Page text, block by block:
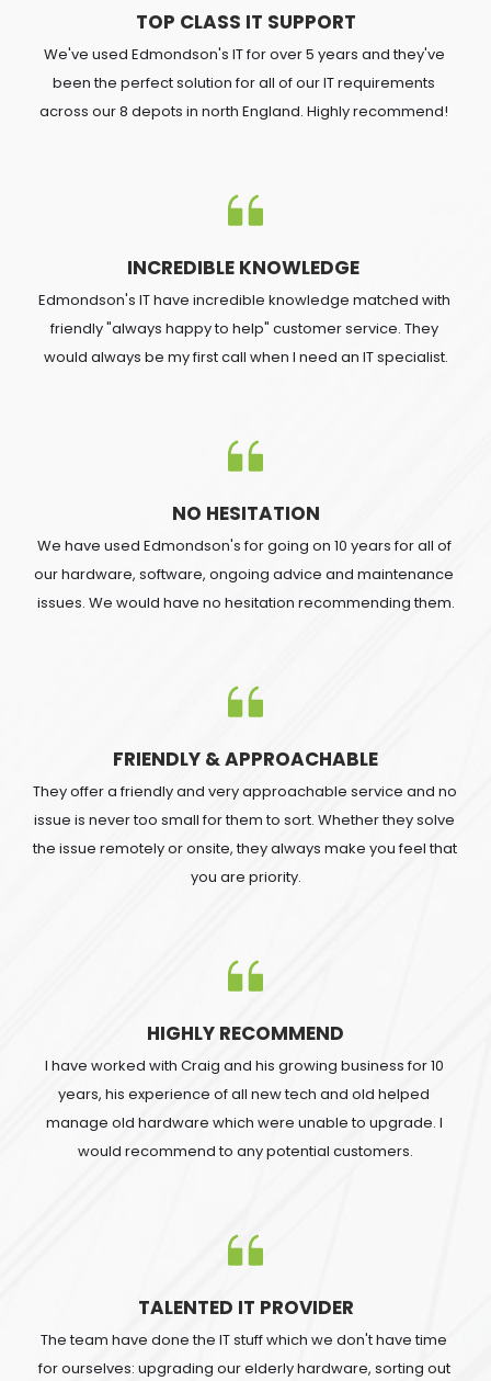
TOP CLASS IT SUPPORT
We've used Edmondson's IT for over 5 years and they've
been the perfect solution for all of our IT requirements
across our 8 depots in north England. Highly recommend!
INCREDIBLE KNOWLEDGE
Edmondson's IT have incredible knowledge matched with
friendly "always happy to help" customer service. They
would always be my first call when I need an IT specialist.
NO HESITATION
We have used Edmondson's for going on 10 years for all of
our hardware, software, ongoing advice and maintenance
issues. We would have no hesitation recommending them.
FRIENDLY & APPROACHABLE
They offer a friendly and very approachable service and no
issue is never too small for them to sort. Whether they solve
the issue remotely or onsite, they always make you feel that
you are priority.
HIGHLY RECOMMEND
I have worked with Craig and his growing business for 10
years, his experience of all new tech and old helped
manage old hardware which were unable to upgrade. I
would recommend to any potential customers.
TALENTED IT PROVIDER
The team have done the IT stuff which we don't have time
for ourselves: upgrading our elderly hardware, sorting out